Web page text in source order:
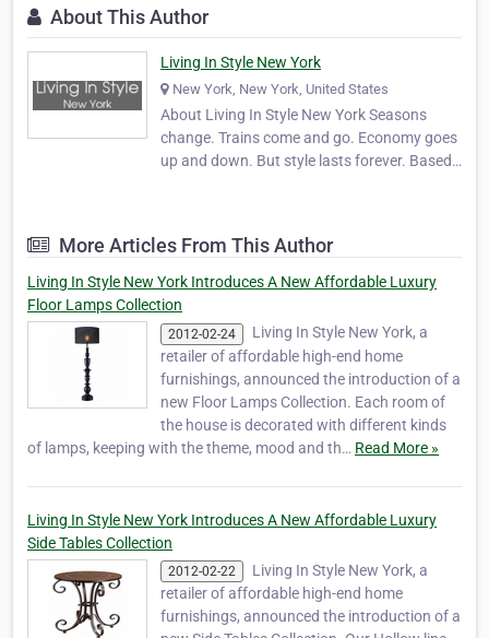
About This Author
Living In Style New York
New York, New York, United States
About Living In Style New York Seasons
change. Trains come and go. Economy goes
up and down. But style lasts forever. Based
furnishings and accessories. Our goal is to
combine t…
More Articles From This Author
Living In Style New York Introduces A New Affordable Luxury
Floor Lamps Collection
2012-02-24
Living In Style New York, a
retailer of affordable high-end home
furnishings, announced the introduction of a
new Floor Lamps Collection. Each room of
the house is decorated with different kinds
of lamps, keeping with the theme, mood and th… Read More »
Living In Style New York Introduces A New Affordable Luxury
Side Tables Collection
2012-02-22
Living In Style New York, a
retailer of affordable high-end home
furnishings, announced the introduction of a